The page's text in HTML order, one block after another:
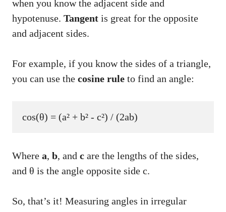
when you know the adjacent side and
hypotenuse. Tangent is great for the opposite
and adjacent sides.
For example, if you know the sides of a triangle,
you can use the cosine rule to find an angle:
Where a, b, and c are the lengths of the sides,
and θ is the angle opposite side c.
So, that’s it! Measuring angles in irregular